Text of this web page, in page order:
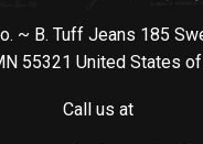
~ B. Tuff Jeans 185
55321 United States
Call us at